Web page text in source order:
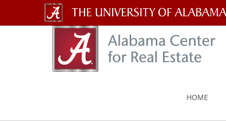
The
University
of
HOME